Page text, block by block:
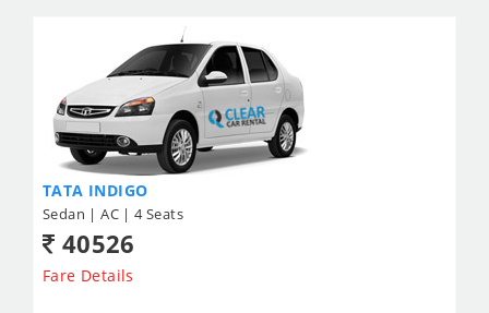
TATA INDIGO
Sedan | AC | 4 Seats
40526
Fare Details